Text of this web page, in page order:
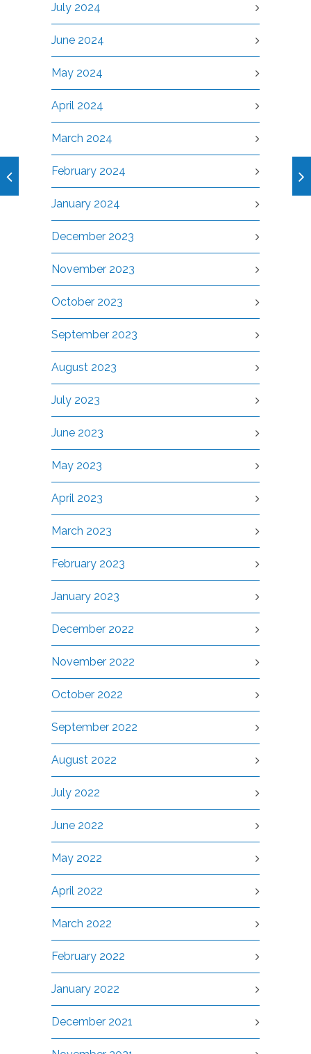
July 2024
June 2024
May 2024
April 2024
March 2024
February 2024
January 2024
December 2023
November 2023
October 2023
September 2023
August 2023
July 2023
June 2023
May 2023
April 2023
March 2023
February 2023
January 2023
December 2022
November 2022
October 2022
September 2022
August 2022
July 2022
June 2022
May 2022
April 2022
March 2022
February 2022
January 2022
December 2021